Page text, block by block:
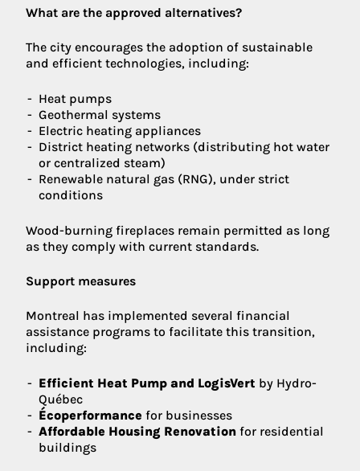
What are the approved alternatives?
The city encourages the adoption of sustainable
and efficient technologies, including:
Heat pumps
Geothermal systems
Electric heating appliances
District heating networks (distributing hot water
or centralized steam)
Renewable natural gas (RNG), under strict
conditions
Wood-burning fireplaces remain permitted as long
as they comply with current standards.
Support measures
Montreal has implemented several financial
assistance programs to facilitate this transition,
including:
Efficient Heat Pump and LogisVert by Hydro-
Québec
Écoperformance for businesses
Affordable Housing Renovation for residential
buildings